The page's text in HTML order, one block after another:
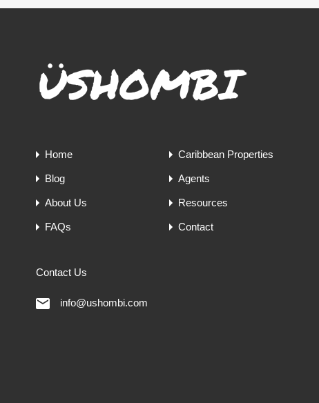
Home Caribbean Properties
Blog Agents
About Us Resources
FAQs Contact
Contact Us
info@ushombi.com